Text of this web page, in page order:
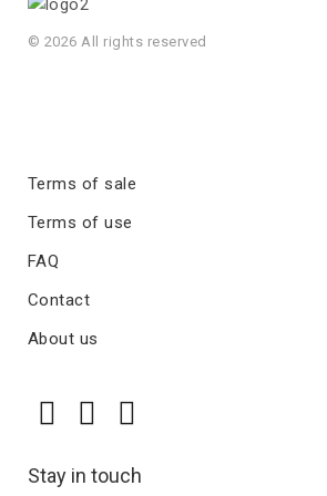
© 2026 All rights reserved
Terms of sale
Terms of use
FAQ
Contact
About us
Stay in touch